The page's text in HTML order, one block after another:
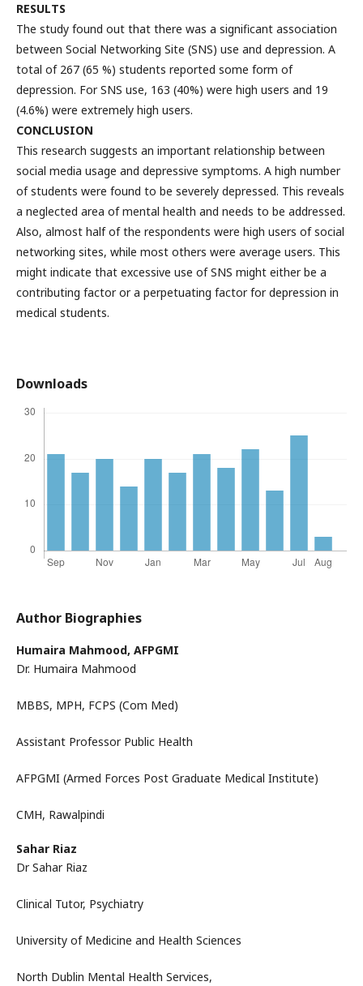
RESULTS
The study found out that there was a significant association
between Social Networking Site (SNS) use and depression. A
total of 267 (65 %) students reported some form of
depression. For SNS use, 163 (40%) were high users and 19
(4.6%) were extremely high users.
CONCLUSION
This research suggests an important relationship between
social media usage and depressive symptoms. A high number
of students were found to be severely depressed. This reveals
a neglected area of mental health and needs to be addressed.
Also, almost half of the respondents were high users of social
networking sites, while most others were average users. This
might indicate that excessive use of SNS might either be a
contributing factor or a perpetuating factor for depression in
medical students.
Downloads
Author Biographies
Humaira Mahmood, AFPGMI
Dr. Humaira Mahmood
MBBS, MPH, FCPS (Com Med)
Assistant Professor Public Health
AFPGMI (Armed Forces Post Graduate Medical Institute)
CMH, Rawalpindi
Sahar Riaz
Dr Sahar Riaz
Clinical Tutor, Psychiatry
University of Medicine and Health Sciences
North Dublin Mental Health Services,